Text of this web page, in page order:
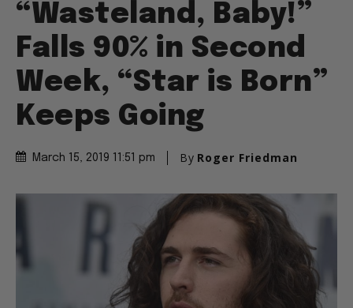
“Wasteland, Baby!”
Falls 90% in Second
Week, “Star is Born”
Keeps Going
March 15, 2019 11:51 pm By Roger Friedman